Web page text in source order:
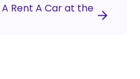
Rent A Car at the